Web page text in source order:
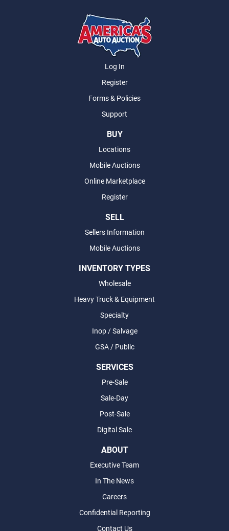
Log In
Register
Forms & Policies
Support
BUY
Locations
Mobile Auctions
Online Marketplace
Register
SELL
Sellers Information
Mobile Auctions
INVENTORY TYPES
Wholesale
Heavy Truck & Equipment
Specialty
Inop / Salvage
GSA / Public
SERVICES
Pre-Sale
Sale-Day
Post-Sale
Digital Sale
ABOUT
Executive Team
In The News
Careers
Confidential Reporting
Contact Us